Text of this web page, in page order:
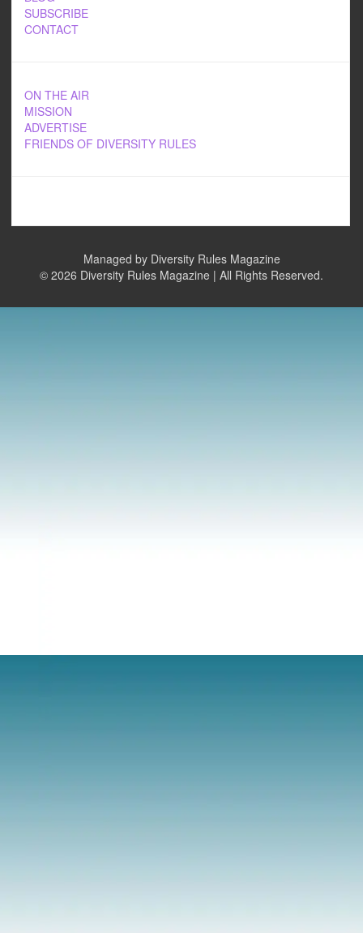
SUBSCRIBE
CONTACT
ON THE AIR
MISSION
ADVERTISE
FRIENDS OF DIVERSITY RULES
Managed by Diversity Rules Magazine
© 2026 Diversity Rules Magazine | All Rights Reserved.